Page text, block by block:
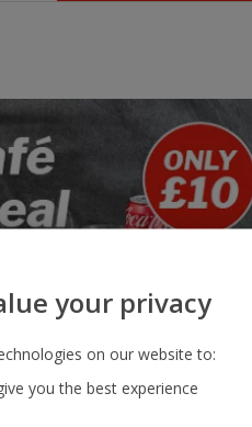
your privacy
on our website to:
you the best experience